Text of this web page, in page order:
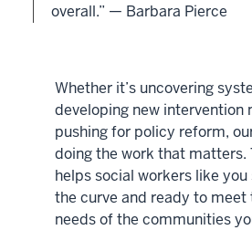
overall.” — Barbara Pierce
Whether it’s uncovering
developing new intervention
pushing for policy reform,
doing the work that matters.
helps social workers like
the curve and ready to meet
needs of the communities